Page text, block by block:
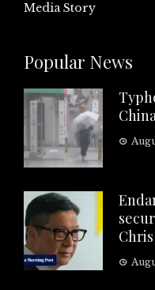
Media Story
Popular News